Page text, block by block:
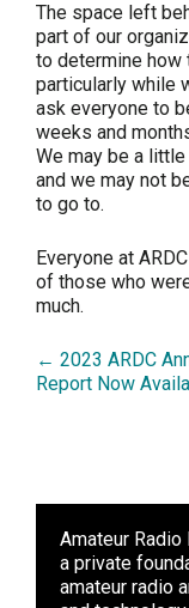
The space left
part of our
to determine how
particularly while
ask everyone to
weeks and
We may be a
and we may not
to go to.
Everyone at
of those who
much.
← 2023 ARDC
Report Now
Amateur Radio
a private
amateur radio